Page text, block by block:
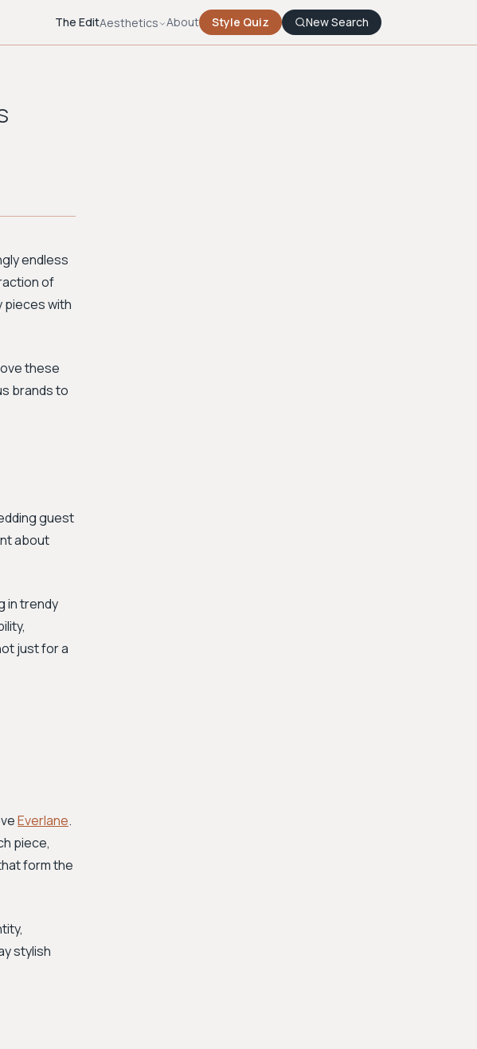
The EditAesthetics About Style Quiz New Search
endless
of
pieces with
these
brands to
guest
about
in trendy
just for a
Everlane.
piece,
form the
stylish